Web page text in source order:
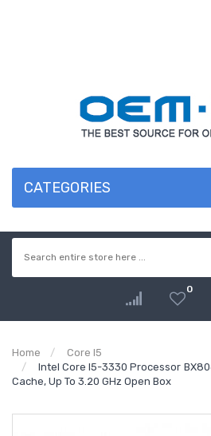
CATEGORIES
0
Home
Core I5
Intel Core I5-3330 Processor
Cache, Up To 3.20 GHz Open Box